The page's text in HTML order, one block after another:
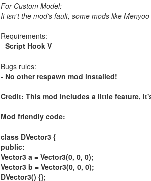
For Custom Model:
It isn't the mod's fault, some mods like
Requirements:
- Script Hook V
Bugs rules:
- No other respawn mod installed!
Credit: This mod includes a little feature,
Mod friendly code:
class DVector3 {
public:
Vector3 a = Vector3(0, 0, 0);
Vector3 b = Vector3(0, 0, 0);
DVector3() {};